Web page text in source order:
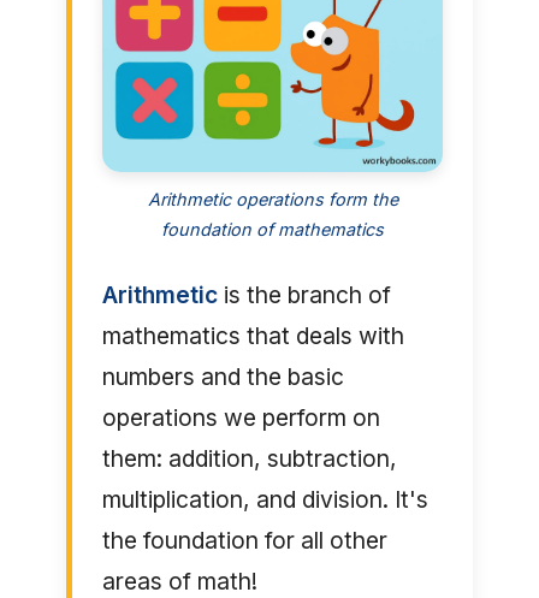
Arithmetic operations form the
foundation of mathematics
Arithmeticis the branch of
mathematics that deals with
numbers and the basic
operations we perform on
them: addition, subtraction,
multiplication, and division. It's
the foundation for all other
areas of math!